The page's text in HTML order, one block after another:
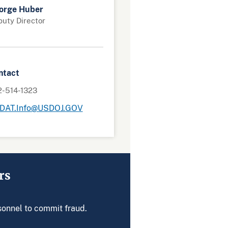
Huber
Director
514-1323
to commit fraud.